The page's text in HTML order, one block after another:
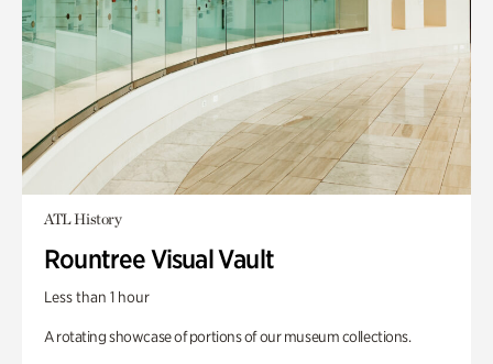
ATL History
Rountree Visual Vault
Less than 1 hour
A rotating showcase of portions of our museum collections.